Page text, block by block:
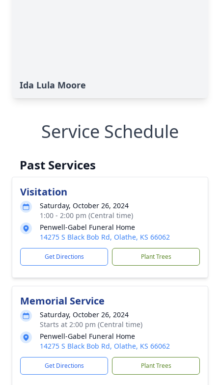
Ida Lula Moore
Service Schedule
Past Services
Visitation
Saturday, October 26, 2024
1:00 - 2:00 pm (Central time)
Penwell-Gabel Funeral Home
14275 S Black Bob Rd, Olathe, KS 66062
Get Directions Plant Trees
Memorial Service
Saturday, October 26, 2024
Starts at 2:00 pm (Central time)
Penwell-Gabel Funeral Home
14275 S Black Bob Rd, Olathe, KS 66062
Get Directions Plant Trees